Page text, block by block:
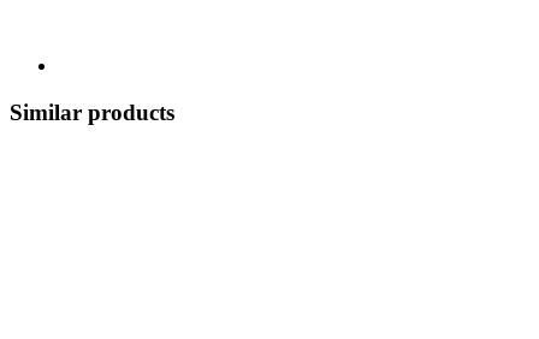
Similar products